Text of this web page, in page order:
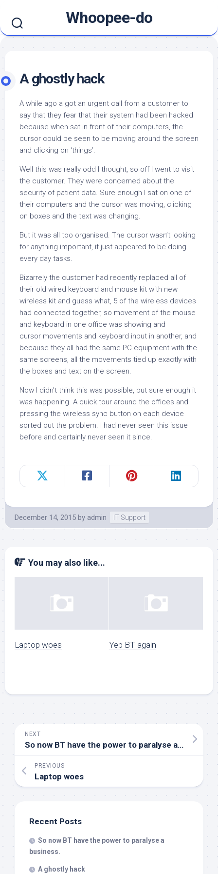
content
Whoopee-do
A ghostly hack
A while ago a got an urgent call from a customer to
say that they fear that their system had been hacked
because when sat in front of their computers, the
cursor could be seen to be moving around the screen
and clicking on ‘things’.
Well this was really odd I thought, so off I went to visit
the customer. They were concerned about the
security of patient data. Sure enough I sat on one of
their computers and the cursor was moving, clicking
on boxes and the text was changing.
But it was all too organised. The cursor wasn’t looking
for anything important, it just appeared to be doing
every day tasks.
Bizarrely the customer had recently replaced all of
their old wired keyboard and mouse kit with new
wireless kit and guess what, 5 of the wireless devices
had connected together, so movement of the mouse
and keyboard in one office was showing and
cursor movements and keyboard input in another, and
because they all had the same PC equipment with the
same screens, all the movements tied up exactly with
the boxes and text on the screen.
Now I didn’t think this was possible, but sure enough it
was happening. A quick tour around the offices and
pressing the wireless sync button on each device
sorted out the problem. I had never seen this issue
before and certainly never seen it since.
December 14, 2015 by admin IT Support
You may also like...
Laptop woes Yep BT again
NEXT
So now BT have the power to paralyse a business.
PREVIOUS
Laptop woes
Recent Posts
So now BT have the power to paralyse a
business.
A ghostly hack